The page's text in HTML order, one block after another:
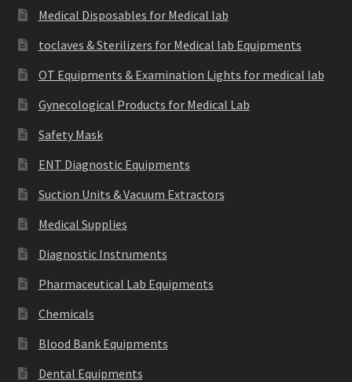
Medical Disposables for Medical lab
toclaves & Sterilizers for Medical lab Equipments
OT Equipments & Examination Lights for medical lab
Gynecological Products for Medical Lab
Safety Mask
ENT Diagnostic Equipments
Suction Units & Vacuum Extractors
Medical Supplies
Diagnostic Instruments
Pharmaceutical Lab Equipments
Chemicals
Blood Bank Equipments
Dental Equipments